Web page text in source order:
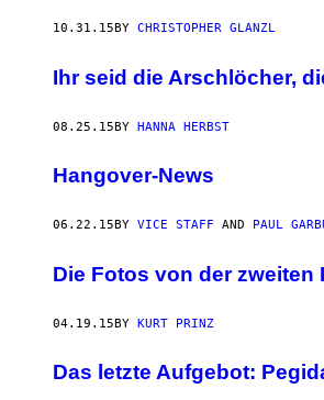
10.31.15 BY CHRISTOPHER GLANZL
Ihr seid die Arschlöcher,
08.25.15BY HANNA HERBST
Hangover-News
06.22.15 BY VICE STAFF AND PAUL
Die Fotos von der zweiten
04.19.15BY KURT PRINZ
Das letzte Aufgebot: